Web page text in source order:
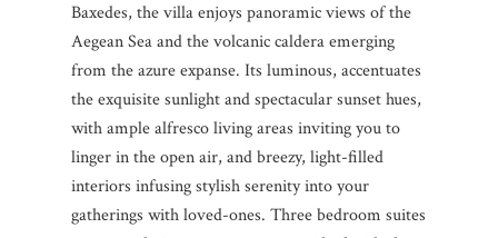
Baxedes, the villa enjoys panoramic views of the
Aegean Sea and the volcanic caldera emerging
from the azure expanse. Its luminous, accentuates
the exquisite sunlight and spectacular sunset hues,
with ample alfresco living areas inviting you to
linger in the open air, and breezy, light-filled
interiors infusing stylish serenity into your
gatherings with loved-ones. Three bedroom suites